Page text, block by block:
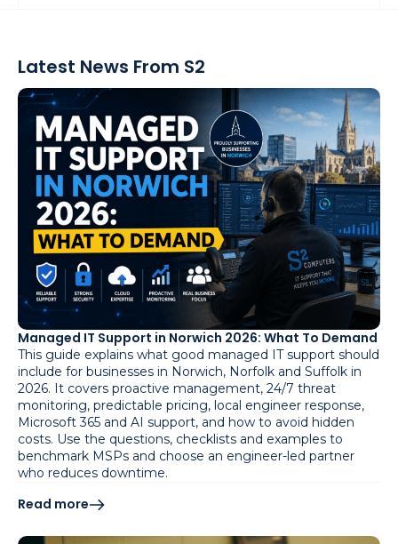
Latest News From S2
Managed IT Support in Norwich 2026: What To Demand
This guide explains what good managed IT support should
include for businesses in Norwich, Norfolk and Suffolk in
2026. It covers proactive management, 24/7 threat
monitoring, predictable pricing, local engineer response,
Microsoft 365 and AI support, and how to avoid hidden
costs. Use the questions, checklists and examples to
benchmark MSPs and choose an engineer-led partner
who reduces downtime.
Read more